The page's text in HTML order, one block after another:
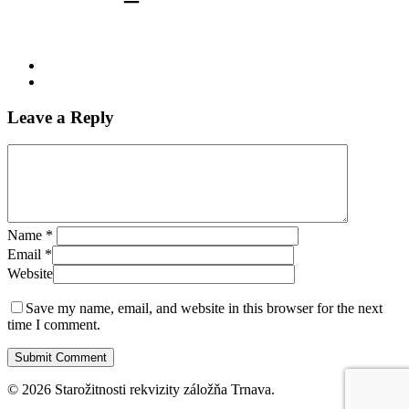
Leave a Reply
Name *
Email *
Website
Save my name, email, and website in this browser for the next
time I comment.
© 2026 Starožitnosti rekvizity záložňa Trnava.